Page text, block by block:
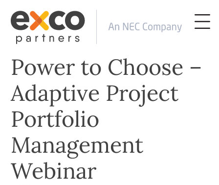
Power to Choose –
Adaptive Project
Portfolio
Management
Webinar